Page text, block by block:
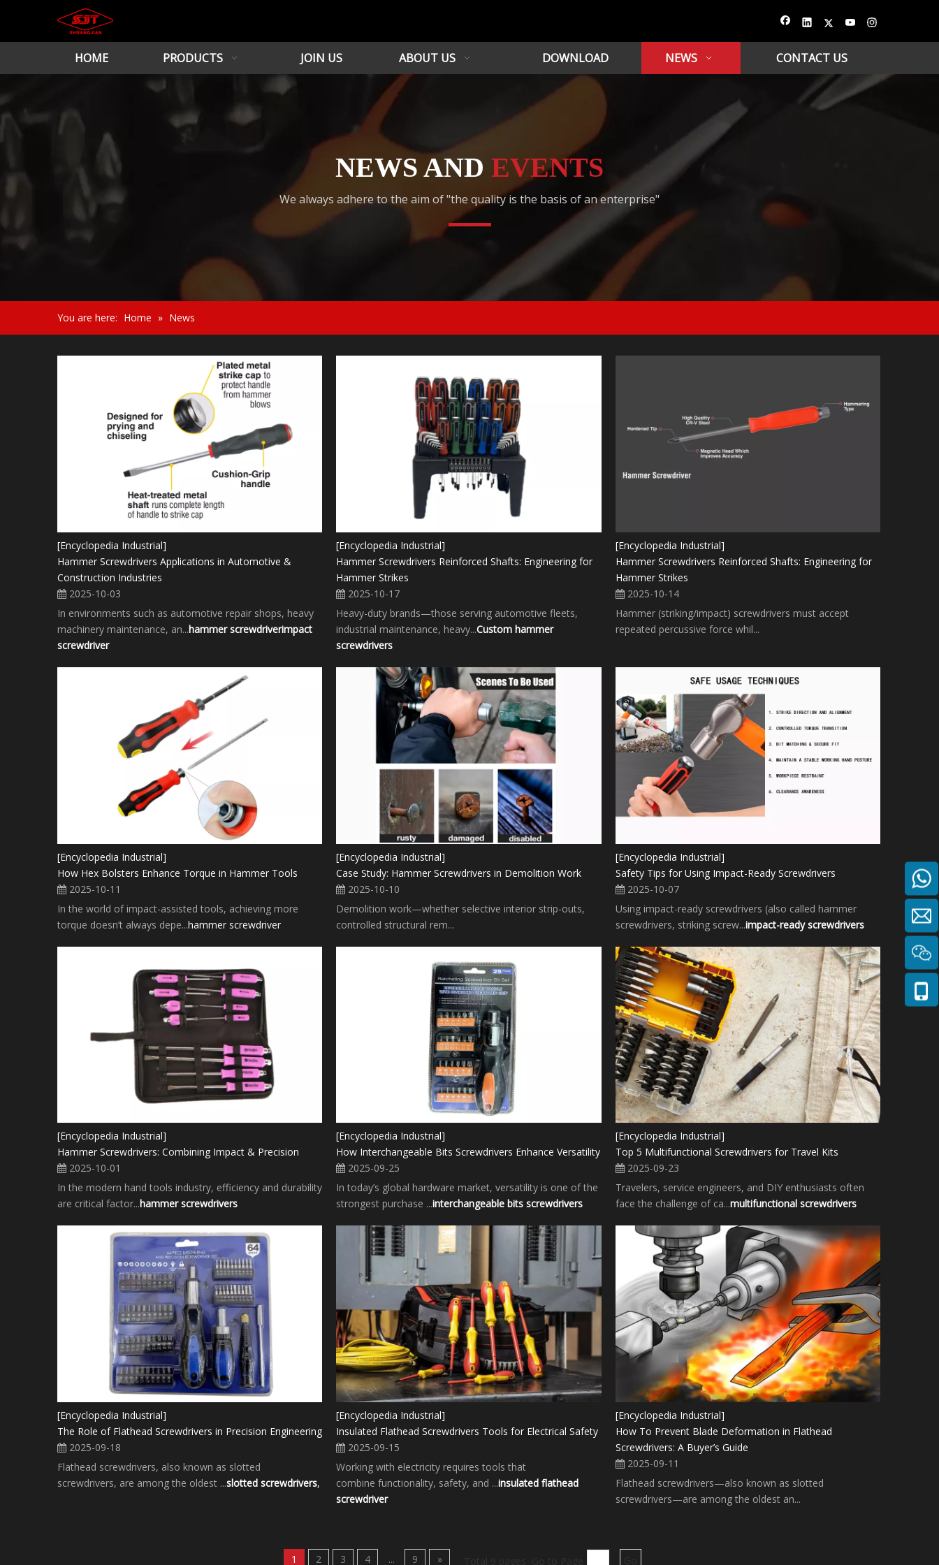
HOME PRODUCTS JOIN US ABOUT US DOWNLOAD NEWS CONTACT US
NEWS AND EVENTS
We always adhere to the aim of "the quality is the basis of an enterprise"
You are here: Home » News
[Encyclopedia Industrial]
Hammer Screwdrivers Applications in Automotive &
Construction Industries
2025-10-03
In environments such as automotive repair shops, heavy
machinery maintenance, an...hammer screwdriverimpact
screwdriver
[Encyclopedia Industrial]
Hammer Screwdrivers Reinforced Shafts: Engineering for
Hammer Strikes
2025-10-17
Heavy-duty brands—those serving automotive fleets,
industrial maintenance, heavy...Custom hammer
screwdrivers
[Encyclopedia Industrial]
Hammer Screwdrivers Reinforced Shafts: Engineering for
Hammer Strikes
2025-10-14
Hammer (striking/impact) screwdrivers must accept
repeated percussive force whil...
[Encyclopedia Industrial]
How Hex Bolsters Enhance Torque in Hammer Tools
2025-10-11
In the world of impact-assisted tools, achieving more
torque doesn’t always depe...hammer screwdriver
[Encyclopedia Industrial]
Case Study: Hammer Screwdrivers in Demolition Work
2025-10-10
Demolition work—whether selective interior strip-outs,
controlled structural rem...
[Encyclopedia Industrial]
Safety Tips for Using Impact-Ready Screwdrivers
2025-10-07
Using impact-ready screwdrivers (also called hammer
screwdrivers, striking screw...impact-ready screwdrivers
[Encyclopedia Industrial]
Hammer Screwdrivers: Combining Impact & Precision
2025-10-01
In the modern hand tools industry, efficiency and durability
are critical factor...hammer screwdrivers
[Encyclopedia Industrial]
How Interchangeable Bits Screwdrivers Enhance Versatility
2025-09-25
In today’s global hardware market, versatility is one of the
strongest purchase ...interchangeable bits screwdrivers
[Encyclopedia Industrial]
Top 5 Multifunctional Screwdrivers for Travel Kits
2025-09-23
Travelers, service engineers, and DIY enthusiasts often
face the challenge of ca...multifunctional screwdrivers
[Encyclopedia Industrial]
The Role of Flathead Screwdrivers in Precision Engineering
2025-09-18
Flathead screwdrivers, also known as slotted
screwdrivers, are among the oldest ...slotted screwdrivers,
[Encyclopedia Industrial]
Insulated Flathead Screwdrivers Tools for Electrical Safety
2025-09-15
Working with electricity requires tools that
combine functionality, safety, and ...insulated flathead
screwdriver
[Encyclopedia Industrial]
How To Prevent Blade Deformation in Flathead
Screwdrivers: A Buyer’s Guide
2025-09-11
Flathead screwdrivers—also known as slotted
screwdrivers—are among the oldest an...
1 2 3 4 ... 9 »